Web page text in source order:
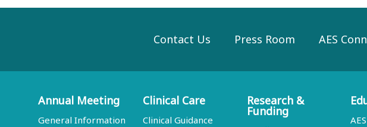
Contact Us Press Room AES
Annual Meeting
General Information
Clinical Care
Clinical Guidance
Research &
Funding